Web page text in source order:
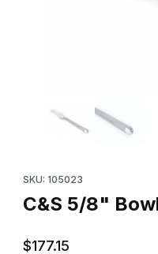
Thumbnail Filmstrip of C&S
SKU: 105023
C&S 5/8"
$177.15